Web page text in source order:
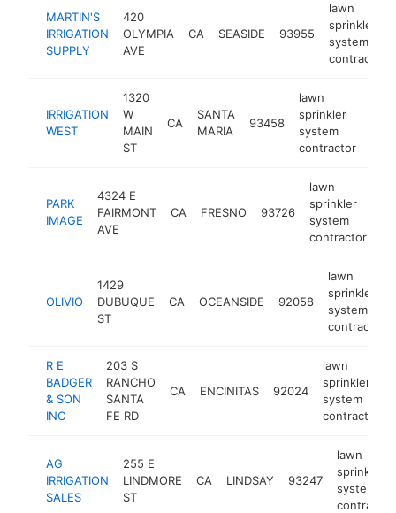
MARTIN'S
IRRIGATION
SUPPLY
420
OLYMPIA
AVE
CA SEASIDE 93955
lawn
sprinkler
system
contractor
IRRIGATION
WEST
1320
W
MAIN
ST
CA
SANTA
MARIA
93458
lawn
sprinkler
system
contractor
PARK
IMAGE
4324 E
FAIRMONT
AVE
CA FRESNO 93726
lawn
sprinkler
system
contractor
OLIVIO
1429
DUBUQUE
ST
CA OCEANSIDE 92058
lawn
sprinkler
system
contractor
R E
BADGER
& SON
INC
203 S
RANCHO
SANTA
FE RD
CA ENCINITAS 92024
lawn
sprinkler
system
contractor
AG
IRRIGATION
SALES
255 E
LINDMORE
ST
CA LINDSAY 93247
lawn
sprinkler
system
contractor